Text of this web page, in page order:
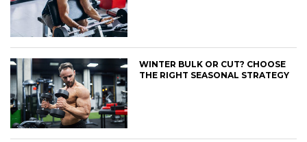
WINTER BULK OR CUT? CHOOSE
THE RIGHT SEASONAL STRATEGY